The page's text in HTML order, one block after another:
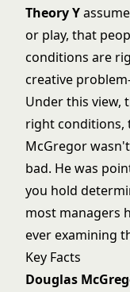
Theory Y
or play, that
conditions are
creative
Under this view,
right conditions,
McGregor
bad. He was
you hold
most managers
ever examining
Key Facts
Douglas